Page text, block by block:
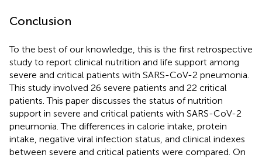
Conclusion
To the best of our knowledge, this is the first retrospective
study to report clinical nutrition and life support among
severe and critical patients with SARS-CoV-2 pneumonia.
This study involved 26 severe patients and 22 critical
patients. This paper discusses the status of nutrition
support in severe and critical patients with SARS-CoV-2
pneumonia. The differences in calorie intake, protein
intake, negative viral infection status, and clinical indexes
between severe and critical patients were compared. On